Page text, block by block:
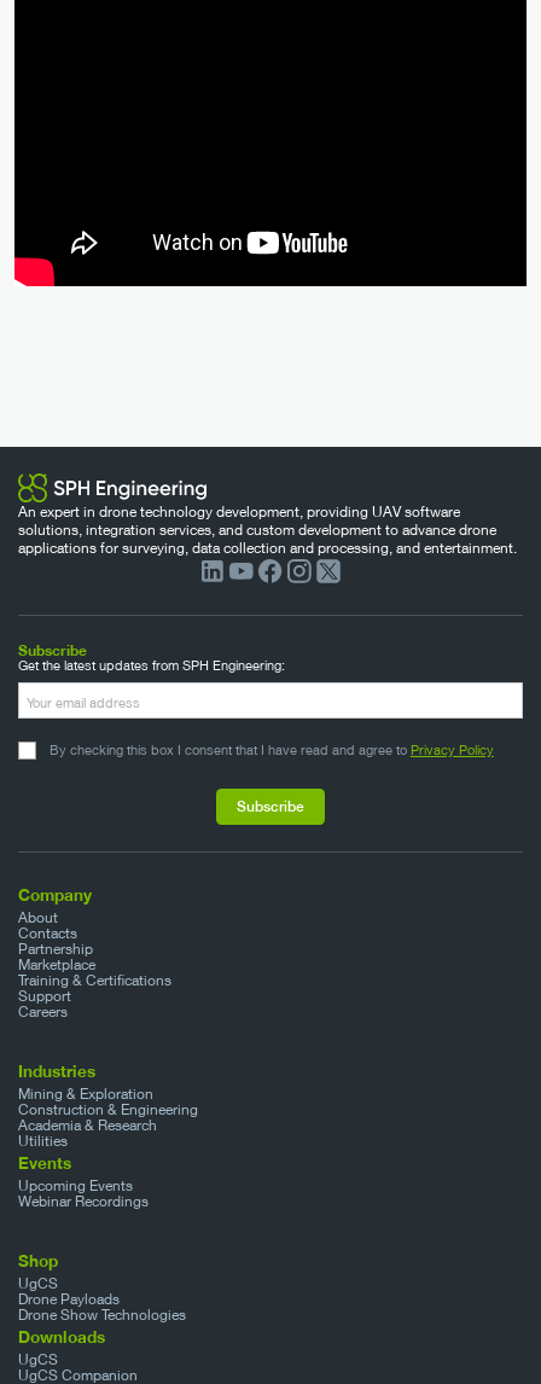
An expert in drone technology development, providing UAV software
solutions, integration services, and custom development to advance drone
applications for surveying, data collection and processing, and entertainment.
Company
About
Contacts
Partnership
Marketplace
Training & Certifications
Support
Careers
Industries
Mining & Exploration
Construction & Engineering
Academia & Research
Utilities
Events
Upcoming Events
Webinar Recordings
Shop
UgCS
Drone Payloads
Drone Show Technologies
Downloads
UgCS
UgCS Companion
Subscribe
Get the latest updates from SPH Engineering:
By checking this box I consent that I have read and agree to Privacy Policy